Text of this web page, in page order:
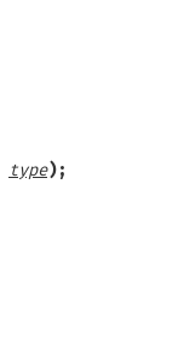
type);